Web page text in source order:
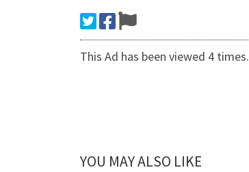
This Ad has been viewed 4 times.
YOU MAY ALSO LIKE